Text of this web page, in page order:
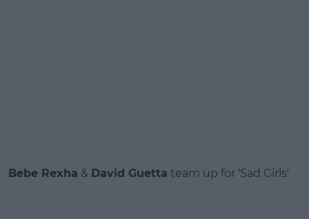
Bebe Rexha & David Guetta team up for 'Sad Girls'